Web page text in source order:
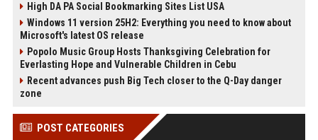
High DA PA Social Bookmarking Sites List USA
Windows 11 version 25H2: Everything you need to know about
Microsoft's latest OS release
Popolo Music Group Hosts Thanksgiving Celebration for
Everlasting Hope and Vulnerable Children in Cebu
Recent advances push Big Tech closer to the Q-Day danger
zone
POST CATEGORIES